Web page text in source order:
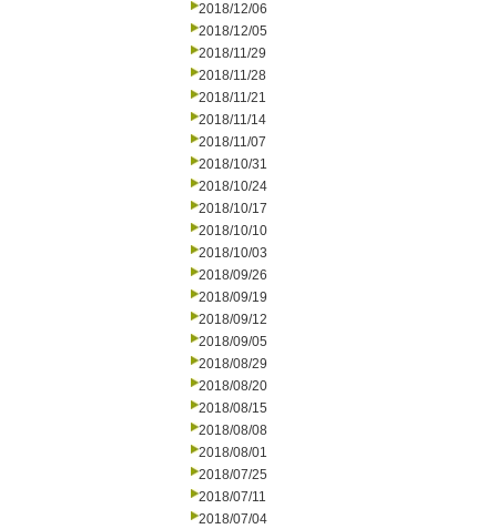
2018/12/06
2018/12/05
2018/11/29
2018/11/28
2018/11/21
2018/11/14
2018/11/07
2018/10/31
2018/10/24
2018/10/17
2018/10/10
2018/10/03
2018/09/26
2018/09/19
2018/09/12
2018/09/05
2018/08/29
2018/08/20
2018/08/15
2018/08/08
2018/08/01
2018/07/25
2018/07/11
2018/07/04